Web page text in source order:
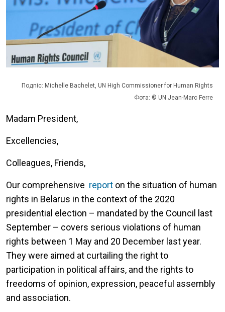
Подпіс: Michelle Bachelet, UN High Commissioner for Human Rights
Фота: © UN Jean-Marc Ferre
Madam President,
Excellencies,
Colleagues, Friends,
Our comprehensive report on the situation of human
rights in Belarus in the context of the 2020
presidential election – mandated by the Council last
September – covers serious violations of human
rights between 1 May and 20 December last year.
They were aimed at curtailing the right to
participation in political affairs, and the rights to
freedoms of opinion, expression, peaceful assembly
and association.